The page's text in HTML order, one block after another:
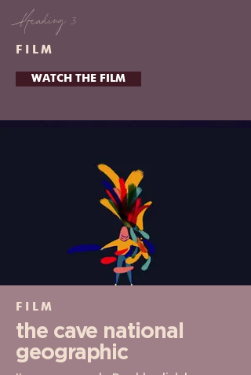
Heading 3
FILM
WATCH THE FILM
FILM
the cave national
geographic